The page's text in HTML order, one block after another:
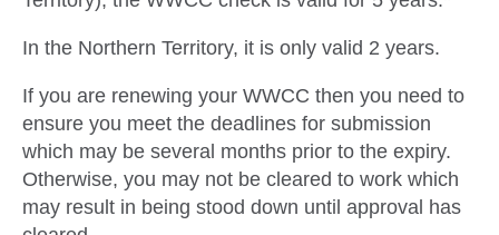
In the Northern Territory, it is only valid 2 years.
If you are renewing your WWCC then you need to
ensure you meet the deadlines for submission
which may be several months prior to the expiry.
Otherwise, you may not be cleared to work which
may result in being stood down until approval has